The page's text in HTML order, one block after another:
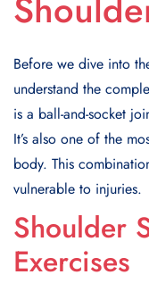
Before we dive into
understand the
is a ball-and-socket
It’s also one of the
body. This
vulnerable to injuries.
Shoulder
Exercises